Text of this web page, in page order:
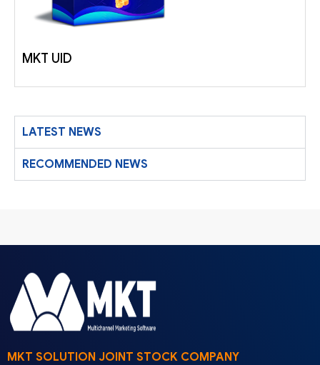
MKT UID
LATEST NEWS
RECOMMENDED NEWS
MKT SOLUTION JOINT STOCK COMPANY